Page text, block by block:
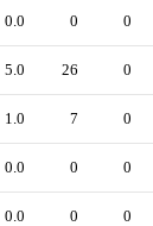
0.0 0 0
5.0 26 0
1.0 7 0
0.0 0 0
0.0 0 0